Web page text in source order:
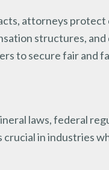
attorneys
structures,
to secure fair and
laws, federal
in industries